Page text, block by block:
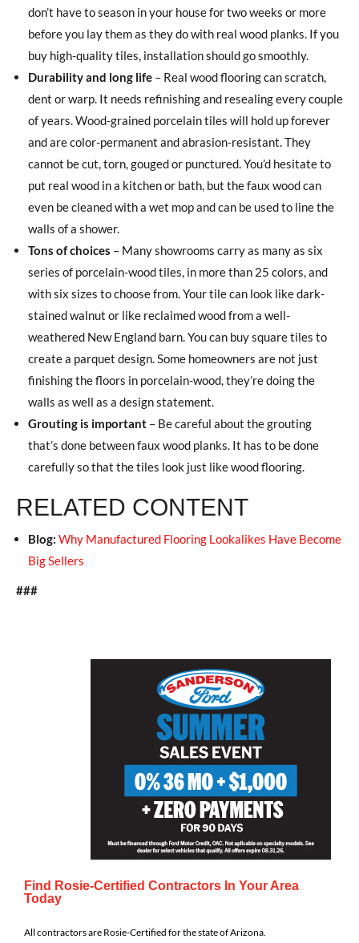
don’t have to season in your house for two weeks or more
before you lay them as they do with real wood planks. If you
buy high-quality tiles, installation should go smoothly.
Durability and long life – Real wood flooring can scratch,
dent or warp. It needs refinishing and resealing every couple
of years. Wood-grained porcelain tiles will hold up forever
and are color-permanent and abrasion-resistant. They
cannot be cut, torn, gouged or punctured. You’d hesitate to
put real wood in a kitchen or bath, but the faux wood can
even be cleaned with a wet mop and can be used to line the
walls of a shower.
Tons of choices – Many showrooms carry as many as six
series of porcelain-wood tiles, in more than 25 colors, and
with six sizes to choose from. Your tile can look like dark-
stained walnut or like reclaimed wood from a well-
weathered New England barn. You can buy square tiles to
create a parquet design. Some homeowners are not just
finishing the floors in porcelain-wood, they’re doing the
walls as well as a design statement.
Grouting is important – Be careful about the grouting
that’s done between faux wood planks. It has to be done
carefully so that the tiles look just like wood flooring.
RELATED CONTENT
Blog: Why Manufactured Flooring Lookalikes Have Become
Big Sellers
###
Find Rosie-Certified Contractors In Your Area
Today
All contractors are Rosie-Certified for the state of Arizona.